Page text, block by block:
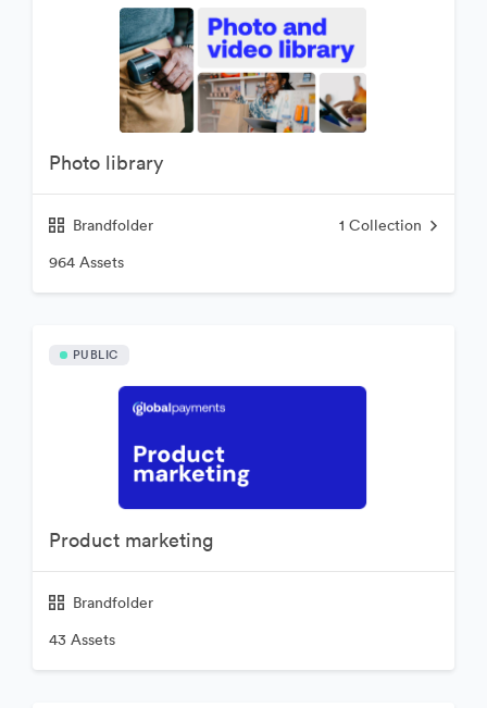
Photo library
Brandfolder 1 Collection
964 Assets
PUBLIC
Product marketing
Brandfolder
43 Assets